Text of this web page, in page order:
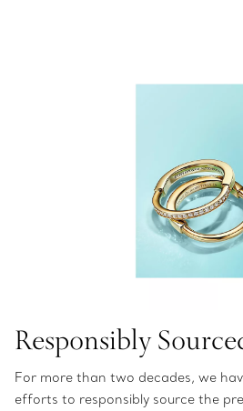
Responsibly
For more than two decades, we
efforts to responsibly source the